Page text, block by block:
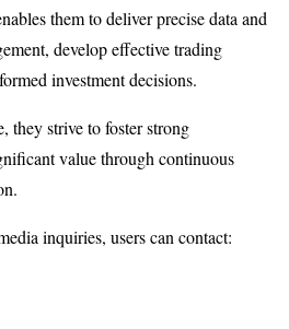
them to deliver precise data and
develop effective trading
investment decisions.
they strive to foster strong
value through continuous
inquiries, users can contact: